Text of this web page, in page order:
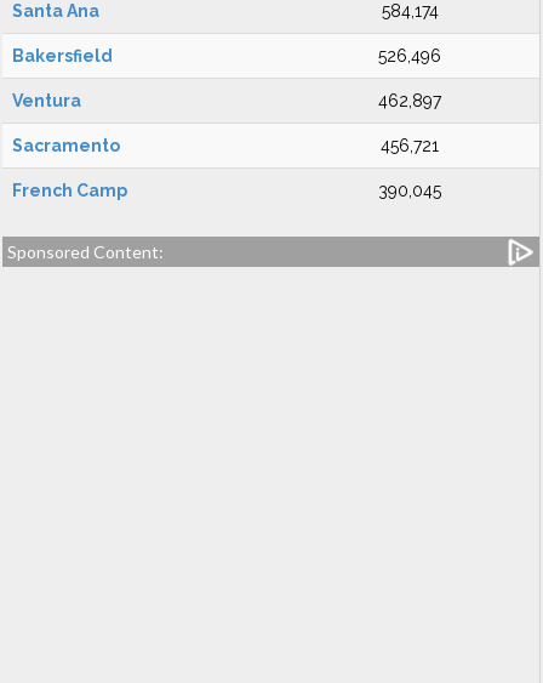
Santa Ana 584,174
Bakersfield 526,496
Ventura 462,897
Sacramento 456,721
French Camp 390,045
Sponsored Content: